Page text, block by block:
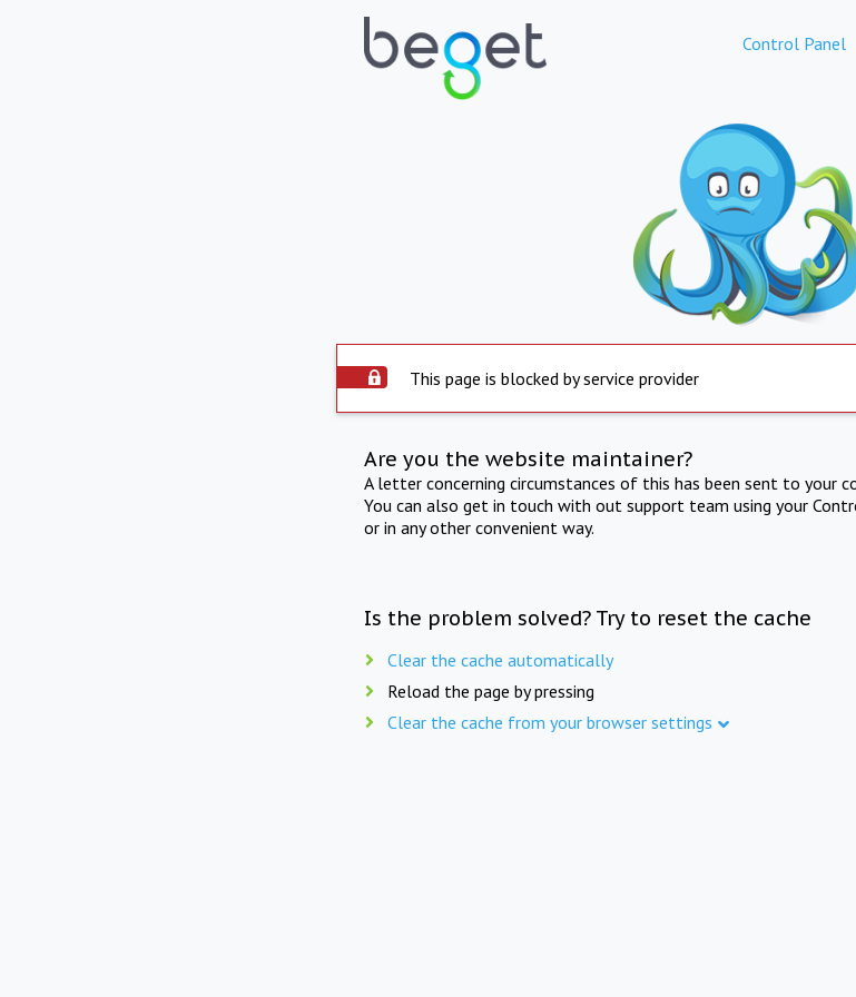
Control Panel
This page is blocked by service provider
Are you the website maintainer?
A letter concerning circumstances of this has been sent to your
You can also get in touch with out support team using your
or in any other convenient way.
Is the problem solved? Try to reset the cache
Clear the cache automatically
Reload the page by pressing
Clear the cache from your browser settings